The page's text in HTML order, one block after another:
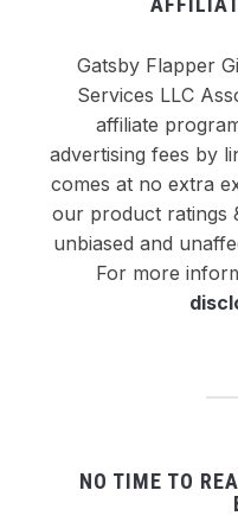
Gatsby Flapper
Services LLC
affiliate
advertising fees by
comes at no extra
our product ratings
unbiased and
For more
NO TIME TO